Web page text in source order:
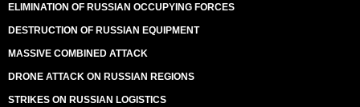
ELIMINATION OF RUSSIAN OCCUPYING FORCES
DESTRUCTION OF RUSSIAN EQUIPMENT
MASSIVE COMBINED ATTACK
DRONE ATTACK ON RUSSIAN REGIONS
STRIKES ON RUSSIAN LOGISTICS